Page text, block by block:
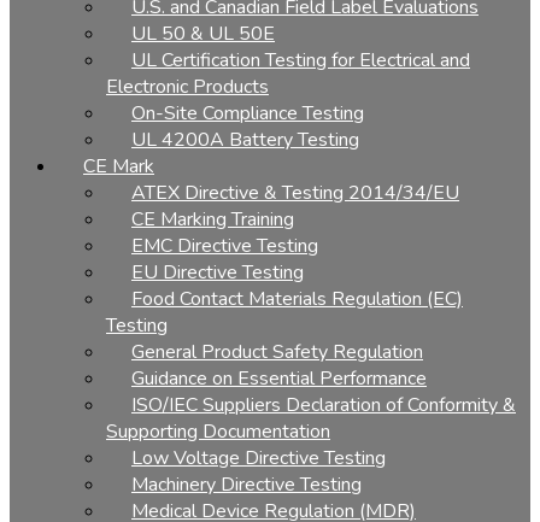
U.S. and Canadian Field Label Evaluations
UL 50 & UL 50E
UL Certification Testing for Electrical and
Electronic Products
On-Site Compliance Testing
UL 4200A Battery Testing
CE Mark
ATEX Directive & Testing 2014/34/EU
CE Marking Training
EMC Directive Testing
EU Directive Testing
Food Contact Materials Regulation (EC)
Testing
General Product Safety Regulation
Guidance on Essential Performance
ISO/IEC Suppliers Declaration of Conformity &
Supporting Documentation
Low Voltage Directive Testing
Machinery Directive Testing
Medical Device Regulation (MDR)